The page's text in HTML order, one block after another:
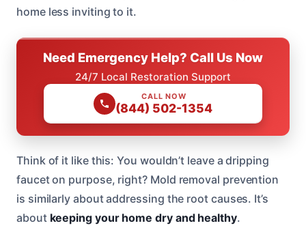
home less inviting to it.
Need Emergency Help? Call Us Now
24/7 Local Restoration Support
CALL NOW
(844) 502-1354
Think of it like this: You wouldn’t leave a dripping
faucet on purpose, right? Mold removal prevention
is similarly about addressing the root causes. It’s
about keeping your home dry and healthy.